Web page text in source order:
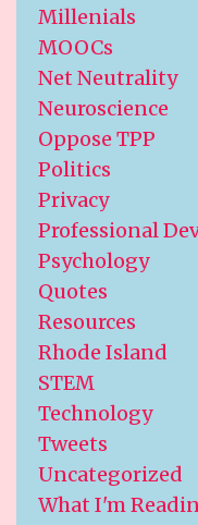
Millenials
MOOCs
Net Neutrality
Neuroscience
Oppose TPP
Politics
Privacy
Professional
Psychology
Quotes
Resources
Rhode Island
STEM
Technology
Tweets
Uncategorized
What I'm